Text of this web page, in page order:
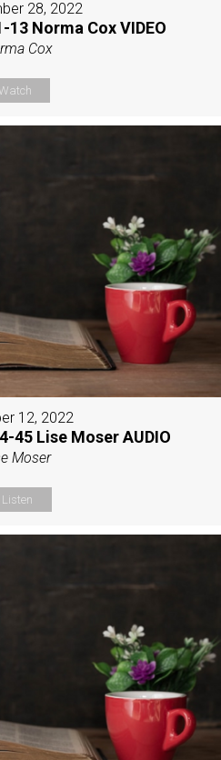
28, 2022
13 Norma Cox VIDEO
Cox
12, 2022
45 Lise Moser AUDIO
Moser
Listen